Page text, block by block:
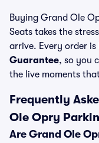
Buying Grand Ole
Seats takes the
arrive. Every order is
Guarantee, so you
the live moments
Frequently
Ole Opry
Are Grand Ole